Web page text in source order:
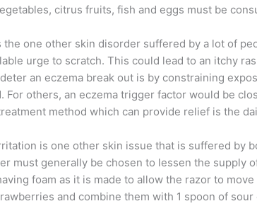
citrus fruits, fish and eggs must be
the one other skin disorder suffered by a lot of
urge to scratch. This could lead to an itchy
an eczema break out is by constraining
For others, an eczema trigger factor would be
method which can provide relief is the
is one other skin issue that is suffered by
must generally be chosen to lessen the supply
foam as it is made to allow the razor to
and combine them with 1 spoon of